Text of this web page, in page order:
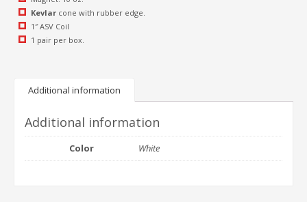
Kevlar cone with rubber edge.
1″ ASV Coil
1 pair per box.
Additional information
Additional information
Color White